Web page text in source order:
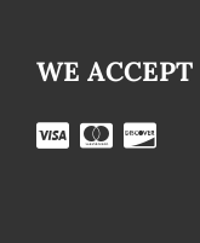
WE ACCEPT